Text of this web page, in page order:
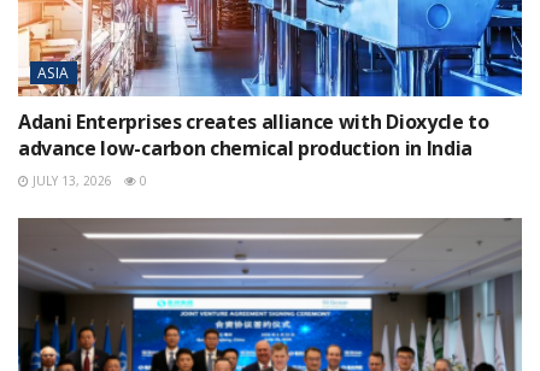
ASIA
Adani Enterprises creates alliance with Dioxycle to
advance low-carbon chemical production in India
JULY 13, 2026 0